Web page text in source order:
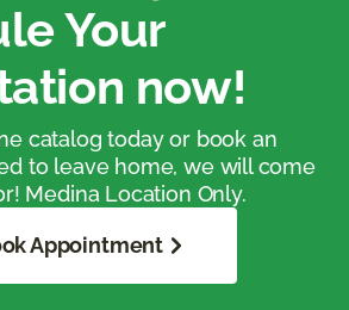
Your
now!
catalog today or book an
to leave home, we will come
Medina Location Only.
Appointment